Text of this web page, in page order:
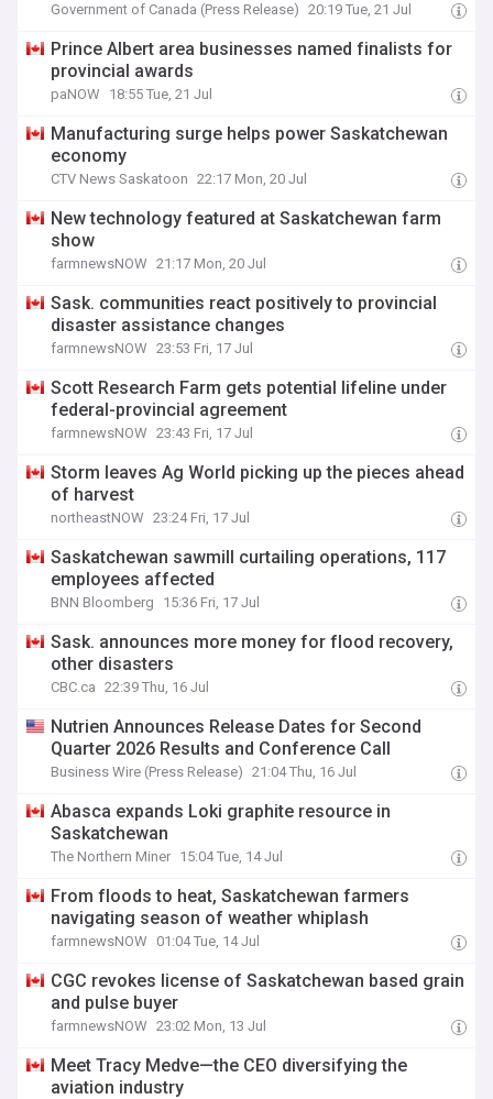
Government of Canada (Press Release) 20:19 Tue, 21 Jul
Prince Albert area businesses named finalists for
provincial awards
paNOW 18:55 Tue, 21 Jul
Manufacturing surge helps power Saskatchewan
economy
CTV News Saskatoon 22:17 Mon, 20 Jul
New technology featured at Saskatchewan farm
show
farmnewsNOW 21:17 Mon, 20 Jul
Sask. communities react positively to provincial
disaster assistance changes
farmnewsNOW 23:53 Fri, 17 Jul
Scott Research Farm gets potential lifeline under
federal-provincial agreement
farmnewsNOW 23:43 Fri, 17 Jul
Storm leaves Ag World picking up the pieces ahead
of harvest
northeastNOW 23:24 Fri, 17 Jul
Saskatchewan sawmill curtailing operations, 117
employees affected
BNN Bloomberg 15:36 Fri, 17 Jul
Sask. announces more money for flood recovery,
other disasters
CBC.ca 22:39 Thu, 16 Jul
Nutrien Announces Release Dates for Second
Quarter 2026 Results and Conference Call
Business Wire (Press Release) 21:04 Thu, 16 Jul
Abasca expands Loki graphite resource in
Saskatchewan
The Northern Miner 15:04 Tue, 14 Jul
From floods to heat, Saskatchewan farmers
navigating season of weather whiplash
farmnewsNOW 01:04 Tue, 14 Jul
CGC revokes license of Saskatchewan based grain
and pulse buyer
farmnewsNOW 23:02 Mon, 13 Jul
Meet Tracy Medve—the CEO diversifying the
aviation industry